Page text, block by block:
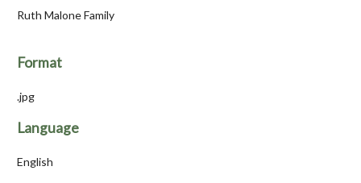
Ruth Malone Family
Format
.jpg
Language
English